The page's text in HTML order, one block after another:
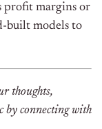
profit margins or
built models to
thoughts,
by connecting with